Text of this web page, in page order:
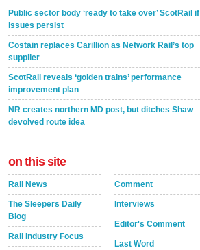
Public sector body ‘ready to take over’ ScotRail if
issues persist
Costain replaces Carillion as Network Rail’s top
supplier
ScotRail reveals ‘golden trains’ performance
improvement plan
NR creates northern MD post, but ditches Shaw
devolved route idea
on this site
Rail News
The Sleepers Daily
Blog
Rail Industry Focus
Comment
Interviews
Editor's Comment
Last Word